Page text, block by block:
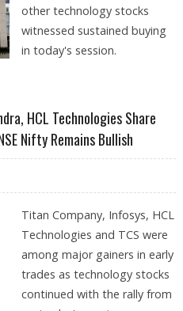
other technology stocks
witnessed sustained buying
in today's session.
HCL Technologies Share
Nifty Remains Bullish
Titan Company, Infosys, HCL
Technologies and TCS were
among major gainers in early
trades as technology stocks
continued with the rally from